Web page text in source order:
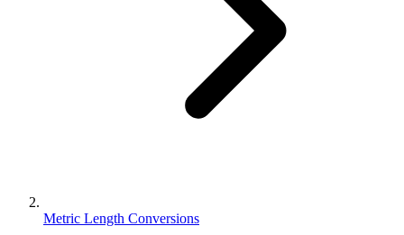
Metric Length Conversions